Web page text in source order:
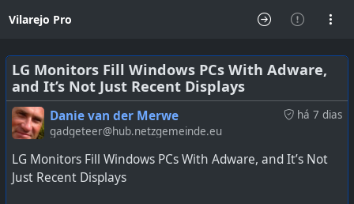
Vilarejo Pro
LG Monitors Fill Windows PCs With Adware,
and It’s Not Just Recent Displays
há 7 dias
Danie van der Merwe
gadgeteer@hub.netzgemeinde.eu
LG Monitors Fill Windows PCs With Adware, and It’s Not
Just Recent Displays